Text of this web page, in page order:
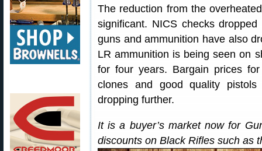
The reduction from the
significant. NICS checks
guns and ammunition have also
LR ammunition is being seen on
for four years. Bargain prices
clones and good quality
dropping further.
It is a buyer’s market now for
discounts on Black Rifles such as